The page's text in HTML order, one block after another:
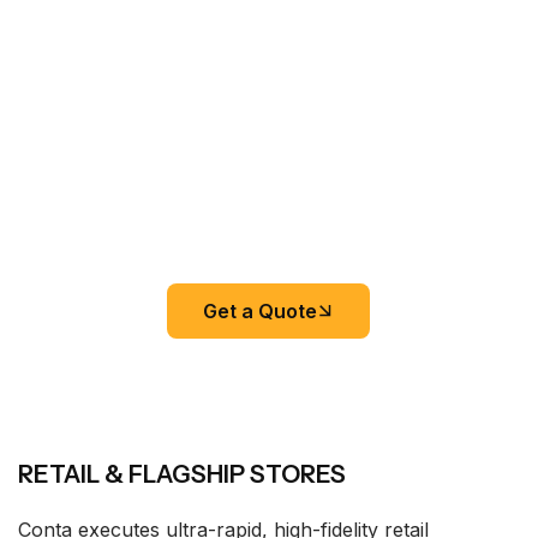
RETAIL & FLAGSHIP STORES
Conta executes ultra-rapid, high-fidelity retail
Get a Quote